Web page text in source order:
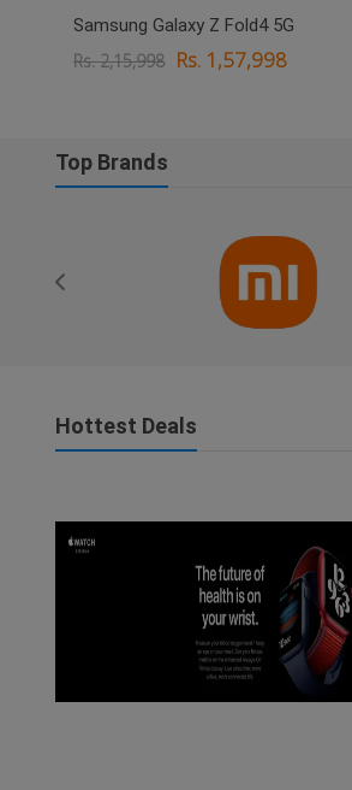
Samsung Galaxy Z Fold4 5G
Rs. 2,15,998 Rs. 1,57,998
Top Brands
Hottest Deals